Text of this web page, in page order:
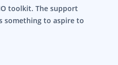
toolkit. The support
something to aspire to